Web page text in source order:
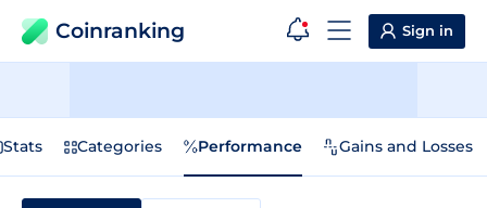
Coinranking Sign in
Stats Categories Performance Gains and Losses